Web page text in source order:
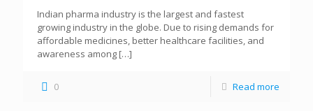
Indian pharma industry is the largest and fastest
growing industry in the globe. Due to rising demands for
affordable medicines, better healthcare facilities, and
awareness among […]
0 Read more